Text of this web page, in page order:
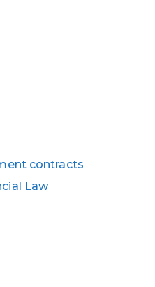
contracts
Law